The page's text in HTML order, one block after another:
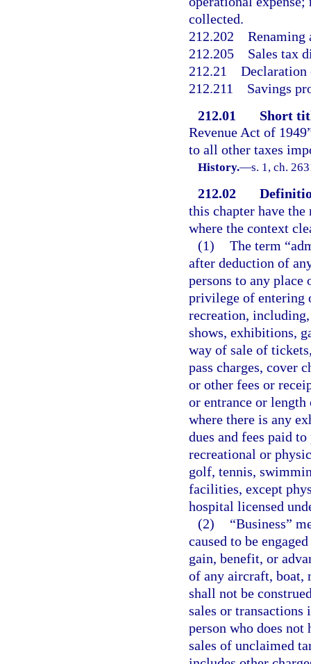
collected.
212.202 Renaming
212.205 Sales tax
212.21
212.211 Savings
212.01
Short
Revenue Act of
to all other taxes
History.—s. 1, ch.
212.02
this chapter have
where the context
(1) The term
after deduction of
persons to any
privilege of entering
recreation,
shows, exhibitions,
way of sale of
pass charges, cover
or other fees or
or entrance or
where there is any
dues and fees paid
recreational or
golf, tennis,
facilities, except
hospital licensed
(2)
“Business”
caused to be
gain, benefit, or
of any aircraft, boat,
shall not be
sales or
person who does
sales of unclaimed